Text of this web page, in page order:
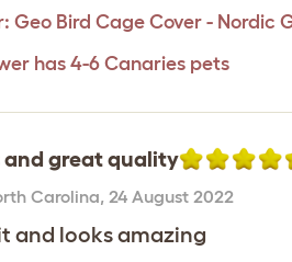
Geo Bird Cage Cover - Nordic
has 4-6 Canaries pets
and great quality
Carolina, 24 August 2022
and looks amazing